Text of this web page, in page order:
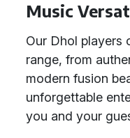
Music
Our Dhol players
range, from
modern fusion
unforgettable
you and your